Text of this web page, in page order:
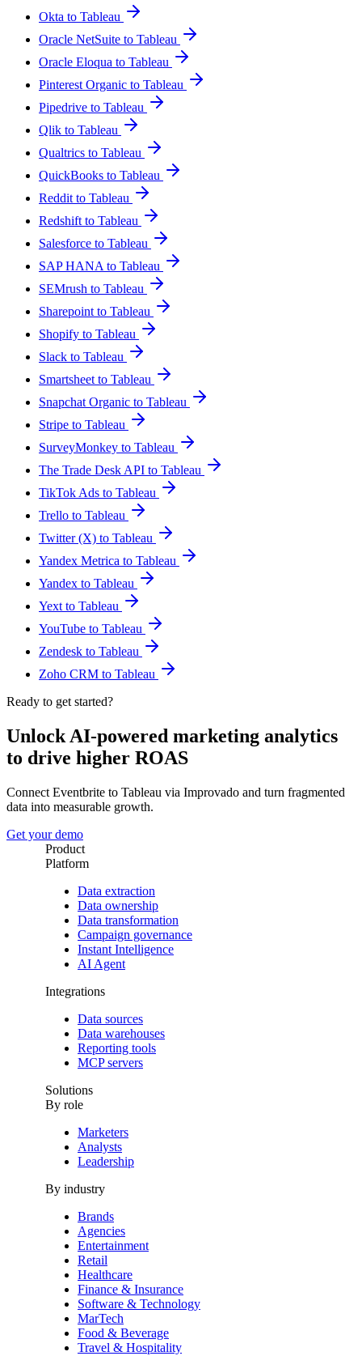
Okta to Tableau
Oracle NetSuite to Tableau
Oracle Eloqua to Tableau
Pinterest Organic to Tableau
Pipedrive to Tableau
Qlik to Tableau
Qualtrics to Tableau
QuickBooks to Tableau
Reddit to Tableau
Redshift to Tableau
Salesforce to Tableau
SAP HANA to Tableau
SEMrush to Tableau
Sharepoint to Tableau
Shopify to Tableau
Slack to Tableau
Smartsheet to Tableau
Snapchat Organic to Tableau
Stripe to Tableau
SurveyMonkey to Tableau
The Trade Desk API to Tableau
TikTok Ads to Tableau
Trello to Tableau
Twitter (X) to Tableau
Yandex Metrica to Tableau
Yandex to Tableau
Yext to Tableau
YouTube to Tableau
Zendesk to Tableau
Zoho CRM to Tableau
Ready to get started?
Unlock AI-powered marketing analytics
to drive higher ROAS
Connect Eventbrite to Tableau via Improvado and turn fragmented
data into measurable growth.
Get your demo
Product
Platform
Data extraction
Data ownership
Data transformation
Campaign governance
Instant Intelligence
AI Agent
Integrations
Data sources
Data warehouses
Reporting tools
MCP servers
Solutions
By role
Marketers
Analysts
Leadership
By industry
Brands
Agencies
Entertainment
Retail
Healthcare
Finance & Insurance
Software & Technology
MarTech
Food & Beverage
Travel & Hospitality